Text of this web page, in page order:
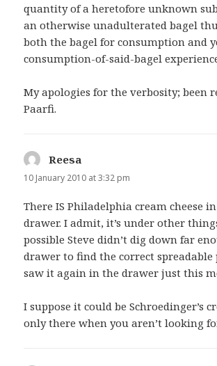
quantity of a heretofore unknown
an otherwise unadulterated bagel
both the bagel for consumption and
consumption-of-said-bagel
My apologies for the verbosity; been
Paarfi.
Reesa
10 January 2010 at 3:32 pm
There IS Philadelphia cream cheese
drawer. I admit, it’s under other
possible Steve didn’t dig down far
drawer to find the correct spreadable
saw it again in the drawer just this
I suppose it could be Schroedinger’s
only there when you aren’t looking